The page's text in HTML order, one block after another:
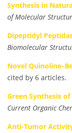
Synthesis in
of Molecular
Dipeptidyl
Biomolecular
Novel
cited by 6 articles.
Green Synthesis
Current Organic
Anti-Tumor